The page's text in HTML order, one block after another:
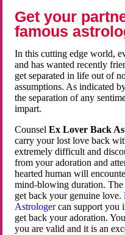
Get your
famous
In this cutting edge world,
and has wanted recently
get separated in life out of
assumptions. As indicated
the separation of any
impart.
CounselEx Lover Back
carry your lost love back
extremely difficult and
from your adoration and
hearted human will
mind-blowing duration.
get back your genuine love.
Astrologercan support you
get back your adoration.
you are valid and it is an